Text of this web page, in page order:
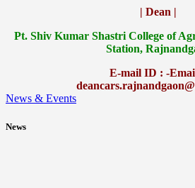
| Dean |
Pt. Shiv Kumar Shastri College of
Station,
E-mail ID : -
News & Events
News